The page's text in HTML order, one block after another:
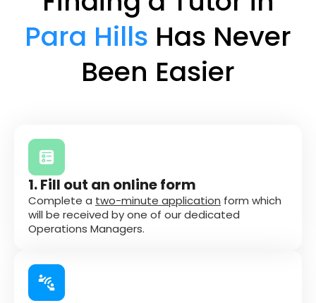
Para Hills Has Never
Been Easier
1. Fill out an online form
Complete a two-minute application form which
will be received by one of our dedicated
Operations Managers.